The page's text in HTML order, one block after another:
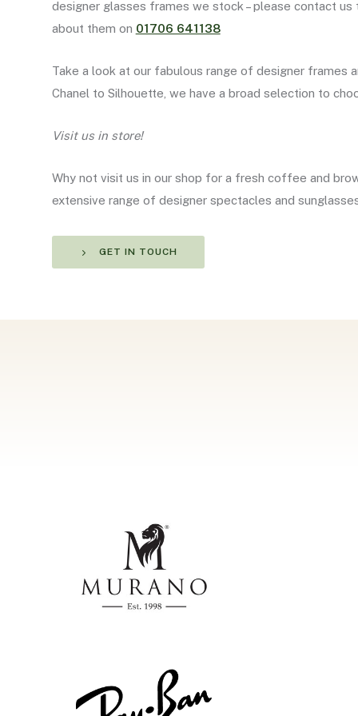
designer glasses frames we stock – please contact
about them on 01706 641138
Take a look at our fabulous range of designer frames
Chanel to Silhouette, we have a broad selection to
Visit us in store!
Why not visit us in our shop for a fresh coffee and
extensive range of designer spectacles and
GET IN TOUCH